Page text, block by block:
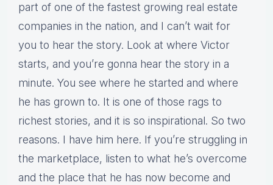
part of one of the fastest growing real estate
companies in the nation, and I can’t wait for
you to hear the story. Look at where Victor
starts, and you’re gonna hear the story in a
minute. You see where he started and where
he has grown to. It is one of those rags to
richest stories, and it is so inspirational. So two
reasons. I have him here. If you’re struggling in
the marketplace, listen to what he’s overcome
and the place that he has now become and